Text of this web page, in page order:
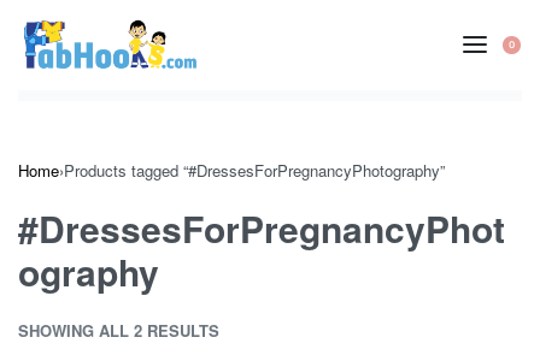
content
0
Home›Products tagged “#DressesForPregnancyPhotography”
#DressesForPregnancyPhot
ography
SHOWING ALL 2 RESULTS